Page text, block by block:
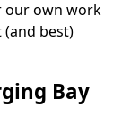
our own work
best)
Bay